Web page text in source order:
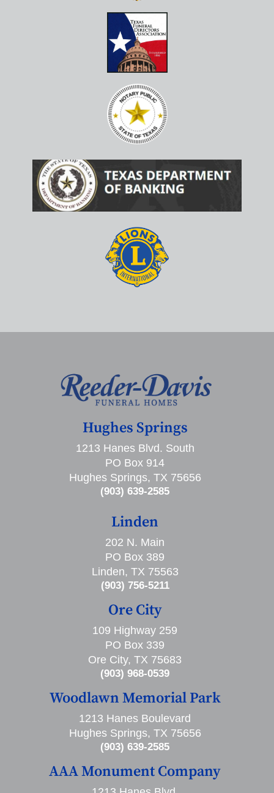
Hughes Springs
1213 Hanes Blvd. South
PO Box 914
Hughes Springs, TX 75656
(903) 639-2585
Linden
202 N. Main
PO Box 389
Linden, TX 75563
(903) 756-5211
Ore City
109 Highway 259
PO Box 339
Ore City, TX 75683
(903) 968-0539
Woodlawn Memorial Park
1213 Hanes Boulevard
Hughes Springs, TX 75656
(903) 639-2585
AAA Monument Company